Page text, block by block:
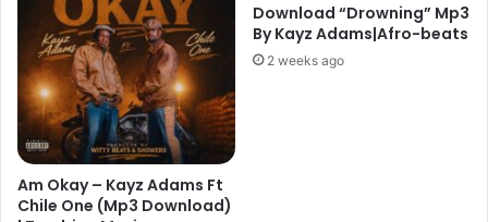
Am Okay – Kayz Adams Ft
Chile One (Mp3 Download)
Download “Drowning” Mp3
By Kayz Adams|Afro-beats
2 weeks ago